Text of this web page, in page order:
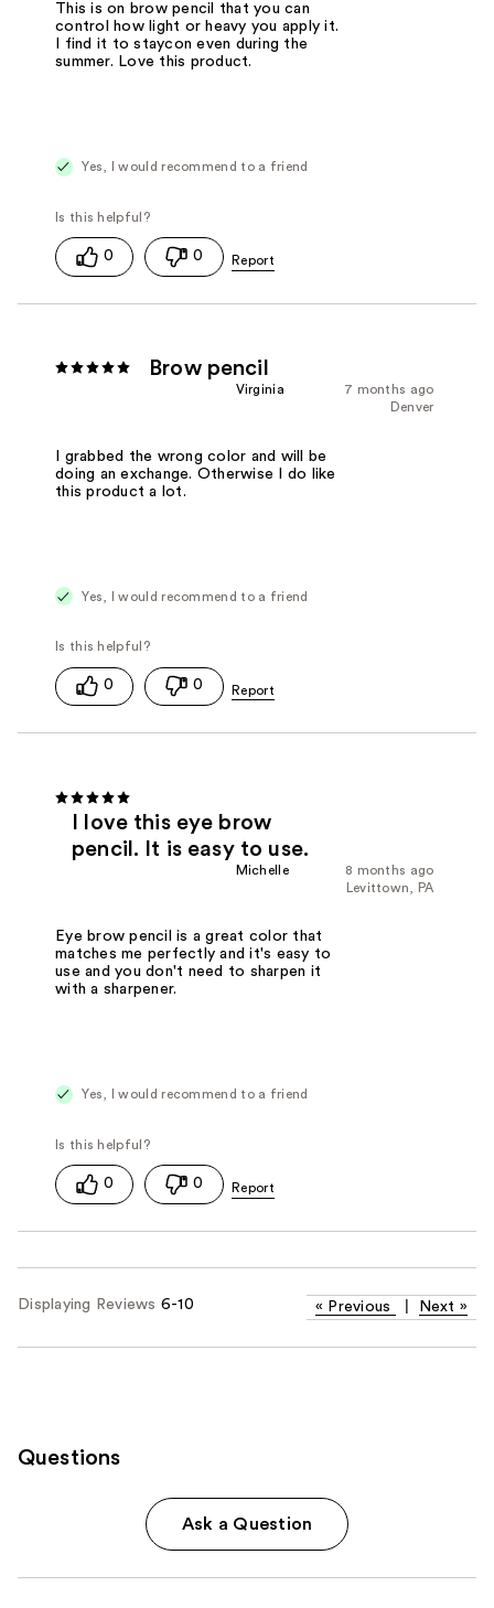
This is on brow pencil that you can
control how light or heavy you apply it.
I find it to staycon even during the
summer. Love this product.
Yes, I would recommend to a friend
0 0
Brow pencil
7 months ago
Virginia
Denver
I grabbed the wrong color and will be
doing an exchange. Otherwise I do like
this product a lot.
Yes, I would recommend to a friend
0 0
I love this eye brow
pencil. It is easy to use.
8 months ago
Michelle
Levittown, PA
Eye brow pencil is a great color that
matches me perfectly and it's easy to
use and you don't need to sharpen it
with a sharpener.
Yes, I would recommend to a friend
0 0
Displaying Reviews 6-10 « Previous Next »
Questions
Ask a Question